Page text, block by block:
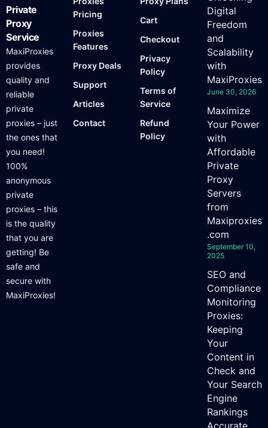
Private
Proxy
Service
MaxiProxies
provides
quality and
reliable
private
proxies – just
the ones that
you need!
100%
anonymous
private
proxies – this
is the quality
that you are
getting! Be
safe and
secure with
MaxiProxies!
Pricing
Proxies
Features
Proxy Deals
Support
Articles
Contact
Cart
Checkout
Privacy
Policy
Terms of
Service
Refund
Policy
Digital
Freedom
and
Scalability
with
MaxiProxies
June 30, 2026
Maximize
Your Power
with
Affordable
Private
Proxy
Servers
from
Maxiproxies
.com
September 10,
2025
SEO and
Compliance
Monitoring
Proxies:
Keeping
Your
Content in
Check and
Your Search
Engine
Rankings